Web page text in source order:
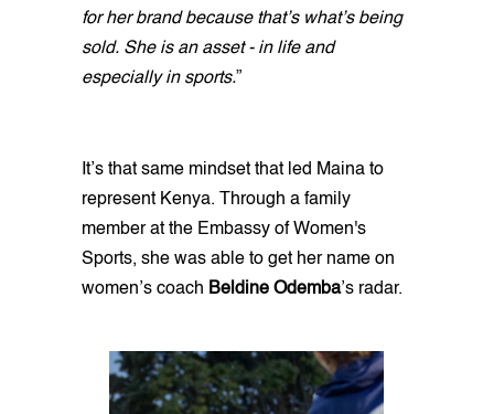
for her brand because that’s what’s being
sold. She is an asset - in life and
especially in sports.”
It’s that same mindset that led Maina to
represent Kenya. Through a family
member at the Embassy of Women's
Sports, she was able to get her name on
women’s coach Beldine Odemba’s radar.